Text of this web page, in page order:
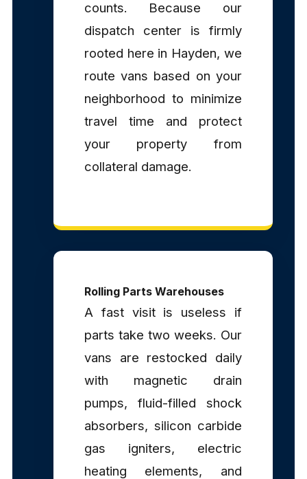
counts. Because our
dispatch center is firmly
rooted here in Hayden, we
route vans based on your
neighborhood to minimize
travel time and protect
your property from
collateral damage.
Rolling Parts Warehouses
A fast visit is useless if
parts take two weeks. Our
vans are restocked daily
with magnetic drain
pumps, fluid-filled shock
absorbers, silicon carbide
gas igniters, electric
heating elements, and